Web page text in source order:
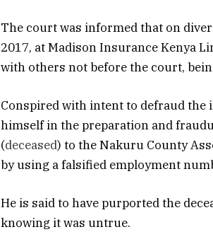
The court was informed that on
2017, at Madison Insurance Kenya
with others not before the court,
Conspired with intent to defraud
himself in the preparation and
(deceased) to the Nakuru County
by using a falsified employment
He is said to have purported the
knowing it was untrue.